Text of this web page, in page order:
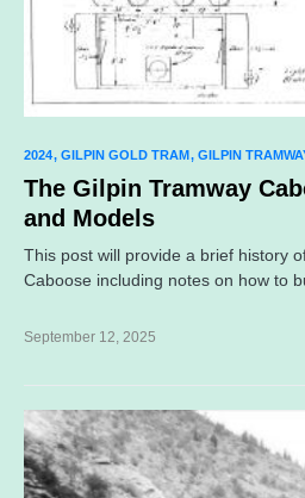
2024 GILPIN GOLD TRAM GILPIN
The Gilpin Tramway
and Models
This post will provide a brief history
Caboose including notes on how to
September 12, 2025